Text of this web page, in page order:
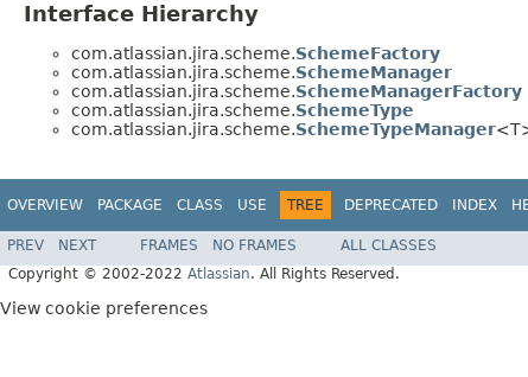
Interface Hierarchy
com.atlassian.jira.scheme.SchemeFactory
com.atlassian.jira.scheme.SchemeManager
com.atlassian.jira.scheme.SchemeManagerFactory
com.atlassian.jira.scheme.SchemeType
com.atlassian.jira.scheme.SchemeTypeManager
OVERVIEW PACKAGE CLASS USE TREE DEPRECATED INDEX
PREV NEXT FRAMES NO FRAMES
ALL CLASSES
Copyright © 2002-2022 Atlassian. All Rights Reserved.
View cookie preferences